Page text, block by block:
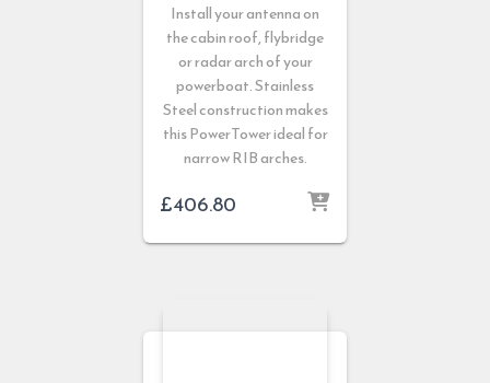
Install your antenna on
the cabin roof, flybridge
or radar arch of your
powerboat. Stainless
Steel construction makes
this PowerTower ideal for
narrow RIB arches.
£406.80